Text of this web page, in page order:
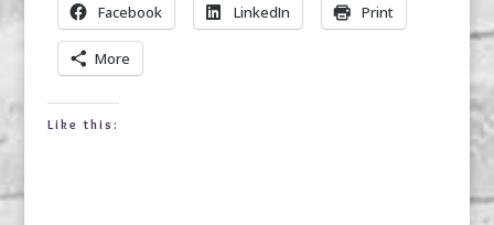
Facebook LinkedIn Print
More
Like this: